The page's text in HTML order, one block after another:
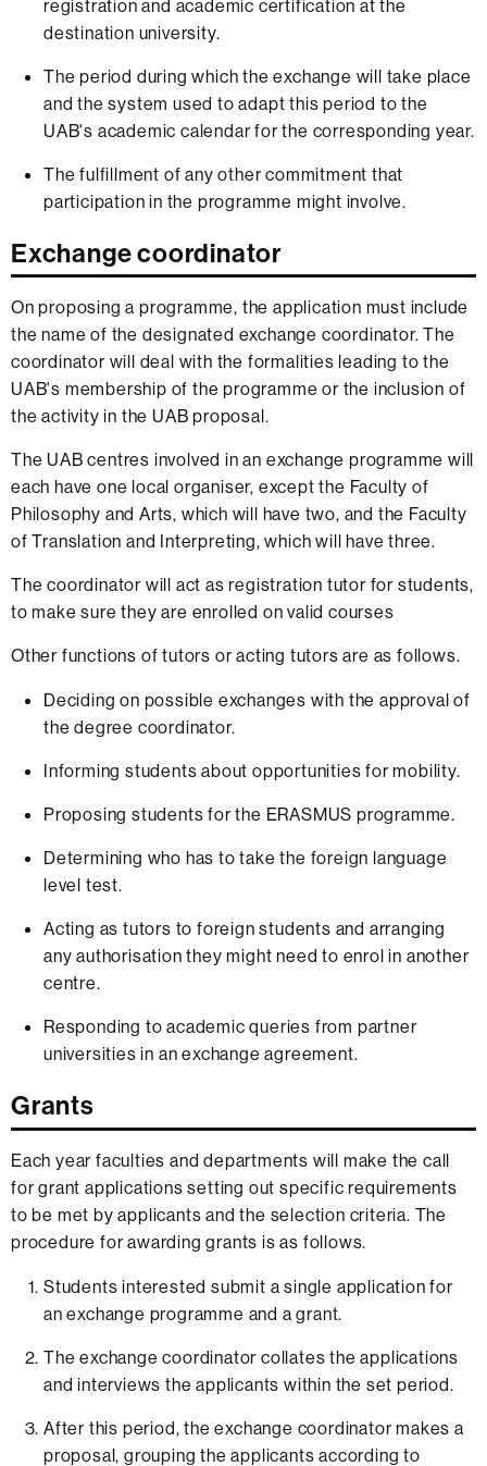
registration and academic certification at the
destination university.
The period during which the exchange will take place
and the system used to adapt this period to the
UAB's academic calendar for the corresponding year.
The fulfillment of any other commitment that
participation in the programme might involve.
Exchange coordinator
On proposing a programme, the application must include
the name of the designated exchange coordinator. The
coordinator will deal with the formalities leading to the
UAB's membership of the programme or the inclusion of
the activity in the UAB proposal.
The UAB centres involved in an exchange programme will
each have one local organiser, except the Faculty of
Philosophy and Arts, which will have two, and the Faculty
of Translation and Interpreting, which will have three.
The coordinator will act as registration tutor for students,
to make sure they are enrolled on valid courses
Other functions of tutors or acting tutors are as follows.
Deciding on possible exchanges with the approval of
the degree coordinator.
Informing students about opportunities for mobility.
Proposing students for the ERASMUS programme.
Determining who has to take the foreign language
level test.
Acting as tutors to foreign students and arranging
any authorisation they might need to enrol in another
centre.
Responding to academic queries from partner
universities in an exchange agreement.
Grants
Each year faculties and departments will make the call
for grant applications setting out specific requirements
to be met by applicants and the selection criteria. The
procedure for awarding grants is as follows.
Students interested submit a single application for
an exchange programme and a grant.
The exchange coordinator collates the applications
and interviews the applicants within the set period.
After this period, the exchange coordinator makes a
proposal, grouping the applicants according to